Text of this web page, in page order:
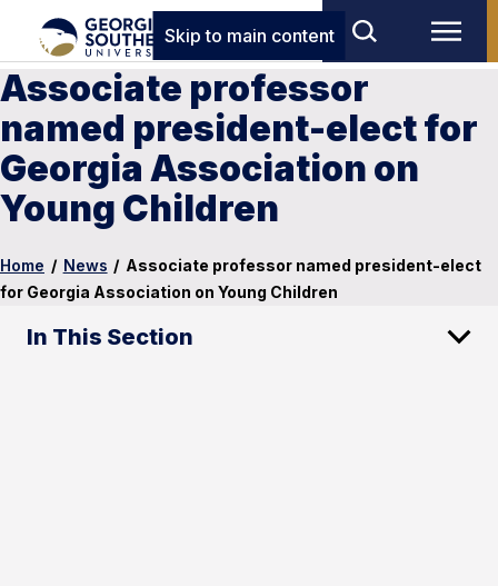
Skip to main content
Associate professor
named president-elect for
Georgia Association on
Young Children
Home / News / Associate professor named president-elect
for Georgia Association on Young Children
In This Section